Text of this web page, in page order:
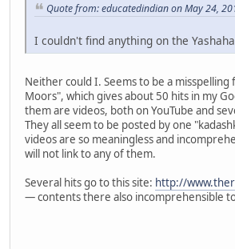
Quote from: educatedindian on May 24,
I couldn't find anything on the
Neither could I. Seems to be a misspelling
Moors", which gives about 50 hits in my
them are videos, both on YouTube and
They all seem to be posted by one
videos are so meaningless and
will not link to any of them.
Several hits go to this site: http://
— contents there also incomprehensible